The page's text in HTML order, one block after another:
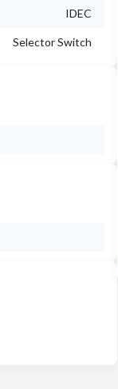
IDEC
Selector Switch